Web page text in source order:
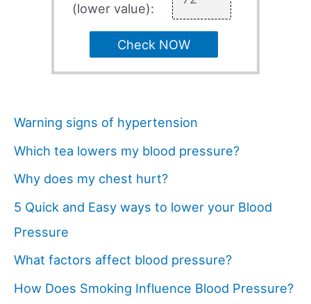
(lower value):
Check NOW
Warning signs of hypertension
Which tea lowers my blood pressure?
Why does my chest hurt?
5 Quick and Easy ways to lower your Blood
Pressure
What factors affect blood pressure?
How Does Smoking Influence Blood Pressure?